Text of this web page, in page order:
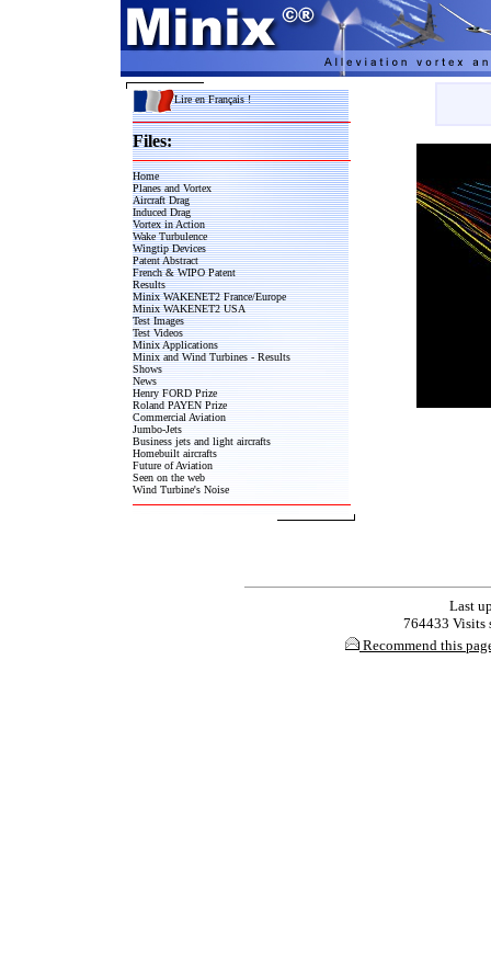
Lire en Français !
Files:
Home
Planes and Vortex
Aircraft Drag
Induced Drag
Vortex in Action
Wake Turbulence
Wingtip Devices
Patent Abstract
French & WIPO Patent
Results
Minix WAKENET2 France/Europe
Minix WAKENET2 USA
Test Images
Test Videos
Minix Applications
Minix and Wind Turbines - Results
Shows
News
Henry FORD Prize
Roland PAYEN Prize
Commercial Aviation
Jumbo-Jets
Business jets and light aircrafts
Homebuilt aircrafts
Future of Aviation
Seen on the web
Wind Turbine's Noise
Last
764433 Visits
Recommend this